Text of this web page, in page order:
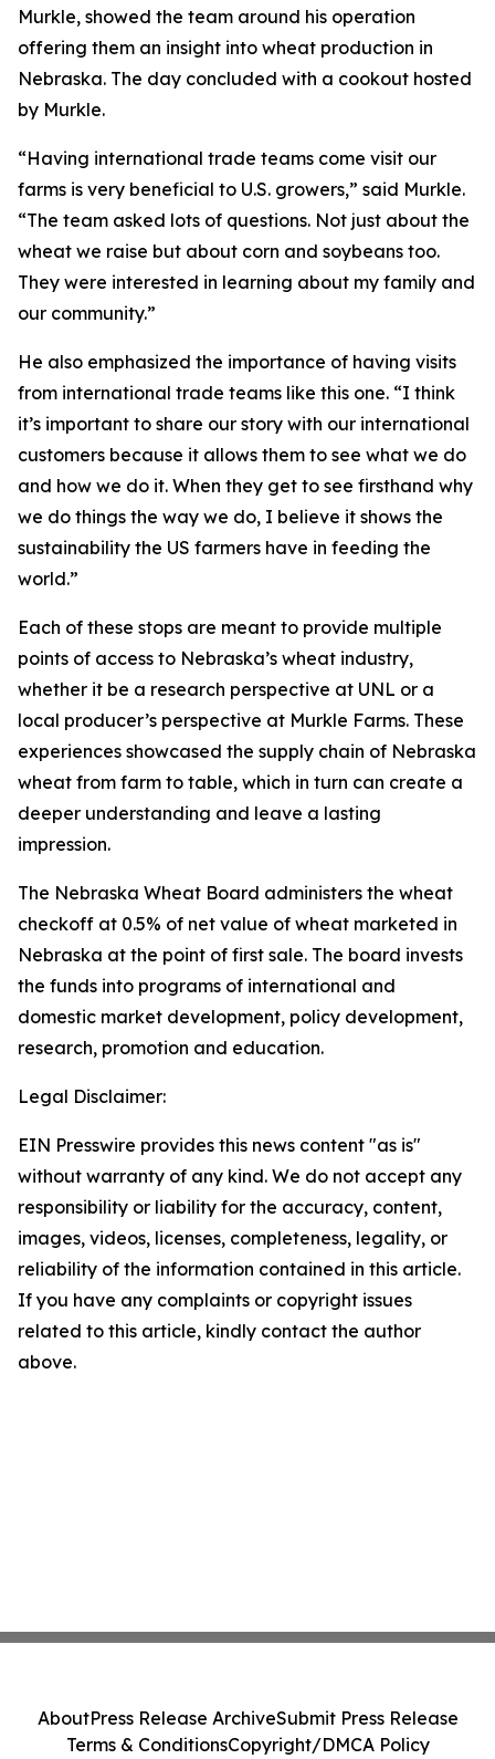
Murkle, showed the team around his operation
offering them an insight into wheat production in
Nebraska. The day concluded with a cookout hosted
by Murkle.
“Having international trade teams come visit our
farms is very beneficial to U.S. growers,” said Murkle.
“The team asked lots of questions. Not just about the
wheat we raise but about corn and soybeans too.
They were interested in learning about my family and
our community.”
He also emphasized the importance of having visits
from international trade teams like this one. “I think
it’s important to share our story with our international
customers because it allows them to see what we do
and how we do it. When they get to see firsthand why
we do things the way we do, I believe it shows the
sustainability the US farmers have in feeding the
world.”
Each of these stops are meant to provide multiple
points of access to Nebraska’s wheat industry,
whether it be a research perspective at UNL or a
local producer’s perspective at Murkle Farms. These
experiences showcased the supply chain of Nebraska
wheat from farm to table, which in turn can create a
deeper understanding and leave a lasting
impression.
The Nebraska Wheat Board administers the wheat
checkoff at 0.5% of net value of wheat marketed in
Nebraska at the point of first sale. The board invests
the funds into programs of international and
domestic market development, policy development,
research, promotion and education.
Legal Disclaimer:
EIN Presswire provides this news content "as is"
without warranty of any kind. We do not accept any
responsibility or liability for the accuracy, content,
images, videos, licenses, completeness, legality, or
reliability of the information contained in this article.
If you have any complaints or copyright issues
related to this article, kindly contact the author
above.
AboutPress Release ArchiveSubmit Press Release
Terms & ConditionsCopyright/DMCA Policy